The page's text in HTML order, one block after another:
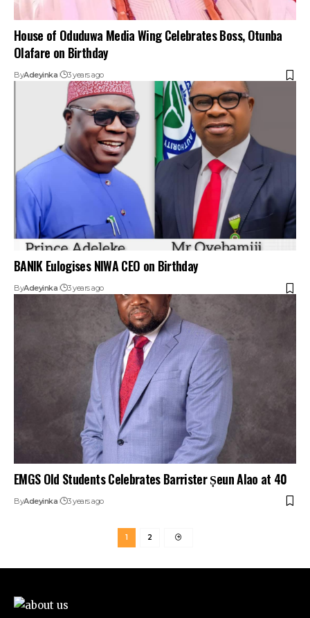
House of Oduduwa Media Wing Celebrates Boss, Otunba
Olafare on Birthday
ByAdeyinka 3 years ago
BANIK Eulogises NIWA CEO on Birthday
ByAdeyinka 3 years ago
EMGS Old Students Celebrates Barrister Ṣeun Alao at 40
ByAdeyinka 3 years ago
1 2